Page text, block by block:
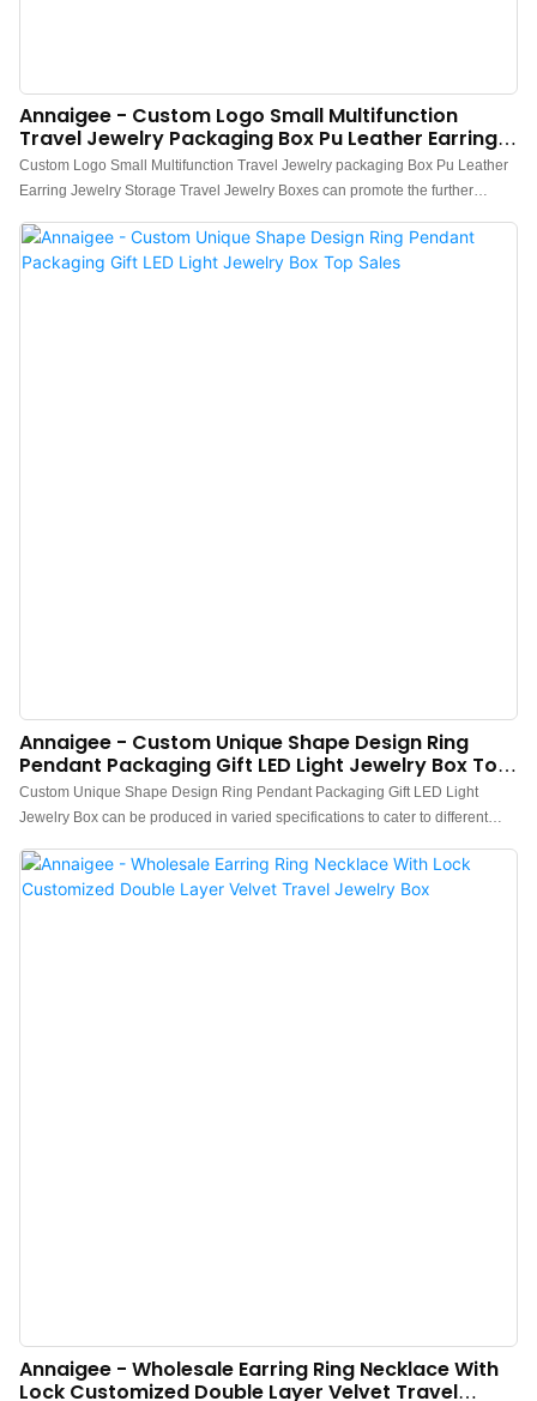
Annaigee - Custom Logo Small Multifunction
Travel Jewelry Packaging Box Pu Leather Earring
Jewelry Storage Boxes
Custom Logo Small Multifunction Travel Jewelry packaging Box Pu Leather
Earring Jewelry Storage Travel Jewelry Boxes can promote the further
competition environment, and become the leader in the industry.The
widespread use in Jewelry Boxes of the product helps it win a lot of attention
Annaigee - Custom Unique Shape Design Ring
Pendant Packaging Gift LED Light Jewelry Box Top
Sales
Custom Unique Shape Design Ring Pendant Packaging Gift LED Light
Jewelry Box can be produced in varied specifications to cater to different
adheres to concise structure and high quality is the design principle.
Annaigee - Wholesale Earring Ring Necklace With
Lock Customized Double Layer Velvet Travel